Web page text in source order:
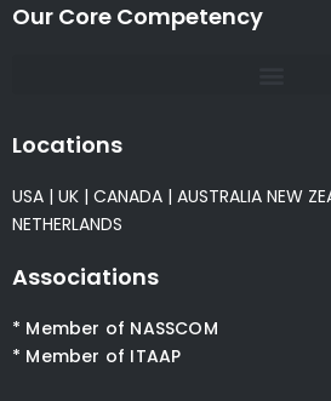
Our Core Competency
Locations
USA | UK | CANADA | AUSTRALIA NEW
NETHERLANDS
Associations
* Member of NASSCOM
* Member of ITAAP